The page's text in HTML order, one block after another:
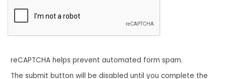
reCAPTCHA helps prevent automated form spam.
The submit button will be disabled until you complete the